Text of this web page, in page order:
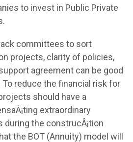
to invest in Public Private
committees to sort
projects, clarity of policies,
agreement can be good
reduce the financial risk for
should have a
extraordinary
the construcÂ¡tion
the BOT (Annuity) model will